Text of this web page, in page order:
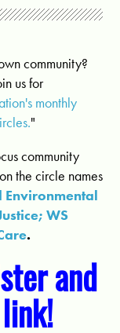
community?
us for
monthly
"
community
the circle names
Environmental
WS
.
and